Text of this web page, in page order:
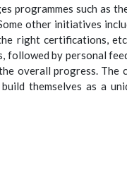
programmes such as
other initiatives
right certifications,
followed by personal
overall progress. The
themselves as a